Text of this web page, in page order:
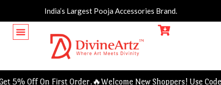
India’s Largest Pooja Accessories Brand.
5% Off On First Order.🔥Welcome New Shoppers! Use